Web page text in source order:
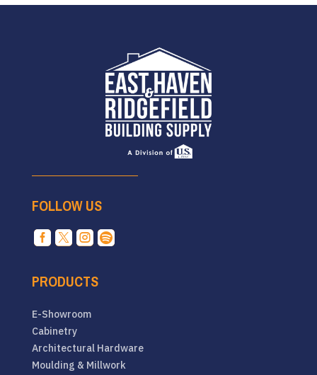
FOLLOW US
   
PRODUCTS
E-Showroom
Cabinetry
Architectural Hardware
Moulding & Millwork